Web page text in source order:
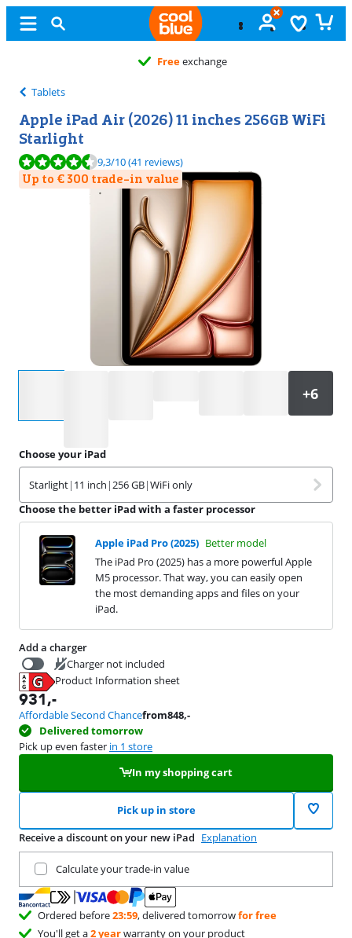
Freeexchange
Tablets
Apple iPad Air (2026) 11 inches 256GB WiFi
Starlight
Review is 9,3 out of 10, based on 41 reviews.
9,3/10(41 reviews)
Up to € 300 trade-in value
Choose your iPad
Starlight| 11 inch |256 GB|WiFi only
Choose the better iPad with a faster processor
Apple iPad Pro (2025) Better model
The iPad Pro (2025) has a more powerful Apple
M5 processor. That way, you can easily open
the most demanding apps and files on your
iPad.
Add a charger
Charger not included
19,99
Product Information sheet
Opens in new tab
931,-
Affordable Second Chancefrom848,-
Delivered tomorrow
Pick up even faster in 1 store
In my shopping cart
Pick up in store
Receive a discount on your new iPad Explanation
Calculate your trade-in value
Ordered before23:59, delivered tomorrowfor free
You'll get a2 yearwarranty on your product